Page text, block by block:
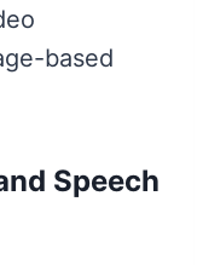
based
Speech